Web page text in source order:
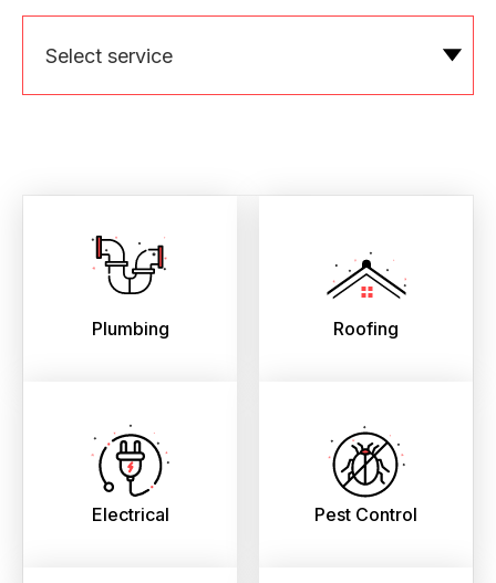
Select service
Plumbing Roofing
Electrical Pest Control